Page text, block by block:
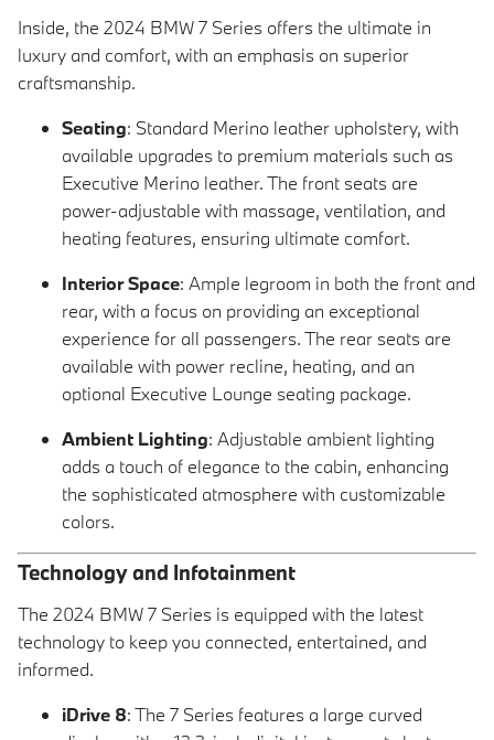
Inside, the 2024 BMW 7 Series offers the ultimate in
luxury and comfort, with an emphasis on superior
craftsmanship.
Seating: Standard Merino leather upholstery, with
available upgrades to premium materials such as
Executive Merino leather. The front seats are
power-adjustable with massage, ventilation, and
heating features, ensuring ultimate comfort.
Interior Space: Ample legroom in both the front and
rear, with a focus on providing an exceptional
experience for all passengers. The rear seats are
available with power recline, heating, and an
optional Executive Lounge seating package.
Ambient Lighting: Adjustable ambient lighting
adds a touch of elegance to the cabin, enhancing
the sophisticated atmosphere with customizable
colors.
Technology and Infotainment
The 2024 BMW 7 Series is equipped with the latest
technology to keep you connected, entertained, and
informed.
iDrive 8: The 7 Series features a large curved